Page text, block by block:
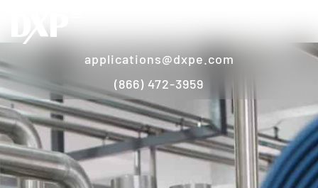
applications@dxpe.com
(866) 472-3959